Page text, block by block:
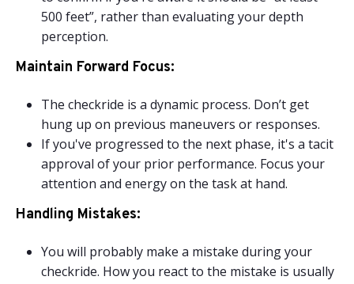
500 feet”, rather than evaluating your depth
perception.
Maintain Forward Focus:
The checkride is a dynamic process. Don’t get
hung up on previous maneuvers or responses.
If you've progressed to the next phase, it's a tacit
approval of your prior performance. Focus your
attention and energy on the task at hand.
Handling Mistakes:
You will probably make a mistake during your
checkride. How you react to the mistake is usually